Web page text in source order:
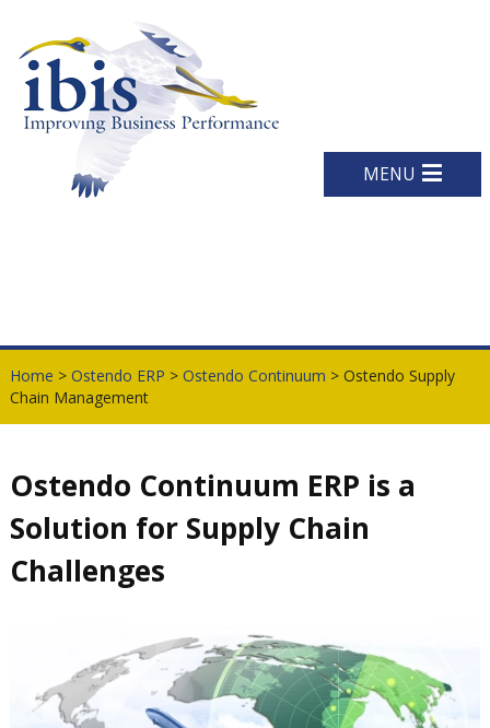
MENU
Home > Ostendo ERP > Ostendo Continuum > Ostendo Supply
Chain Management
Ostendo Continuum ERP is a
Solution for Supply Chain
Challenges